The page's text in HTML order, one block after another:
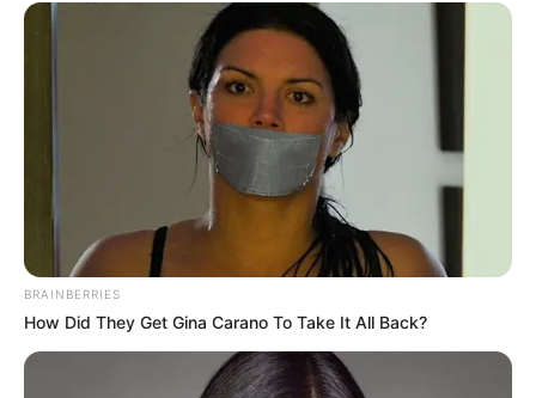
Frases do Bem
BRAINBERRIES
How Did They Get Gina Carano To Take It All Back?